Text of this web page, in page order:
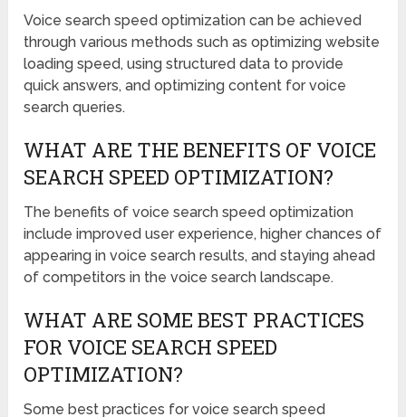
Voice search speed optimization can be achieved
through various methods such as optimizing website
loading speed, using structured data to provide
quick answers, and optimizing content for voice
search queries.
WHAT ARE THE BENEFITS OF VOICE
SEARCH SPEED OPTIMIZATION?
The benefits of voice search speed optimization
include improved user experience, higher chances of
appearing in voice search results, and staying ahead
of competitors in the voice search landscape.
WHAT ARE SOME BEST PRACTICES
FOR VOICE SEARCH SPEED
OPTIMIZATION?
Some best practices for voice search speed